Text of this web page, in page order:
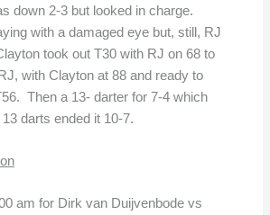
down 2-3 but looked in charge.
with a damaged eye but, still, RJ
took out T30 with RJ on 68 to
with Clayton at 88 and ready to
Then a 13- darter for 7-4 which
darts ended it 10-7.
am for Dirk van Duijvenbode vs